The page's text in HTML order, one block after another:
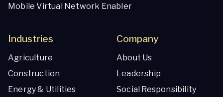
Mobile Virtual Network Enabler
Industries
Agriculture
Construction
Energy & Utilities
Company
About Us
Leadership
Social Responsibility